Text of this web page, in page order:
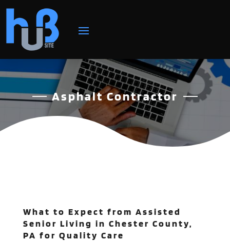
Asphalt Contractor
What to Expect from Assisted
Senior Living in Chester County,
PA for Quality Care